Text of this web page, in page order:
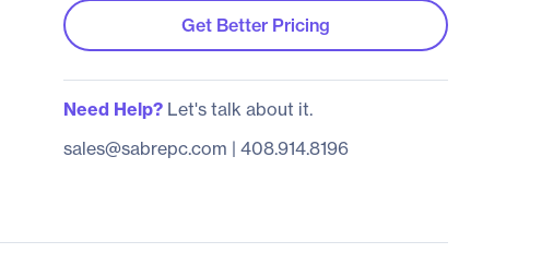
Get Better Pricing
Need Help?Let's talk about it.
sales@sabrepc.com | 408.914.8196